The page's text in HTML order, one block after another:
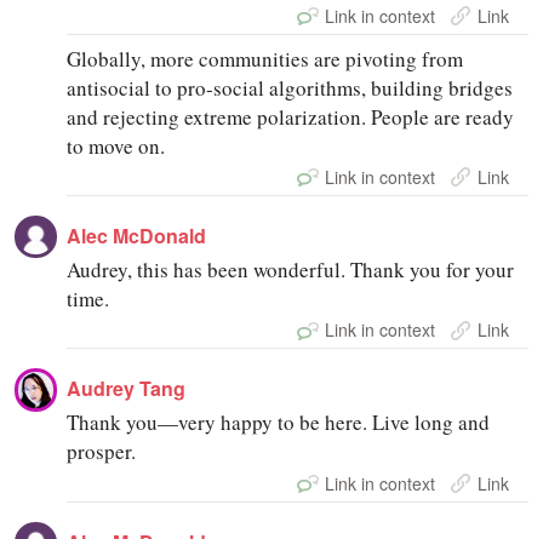
Link in context Link
Globally, more communities are pivoting from
antisocial to pro-social algorithms, building bridges
and rejecting extreme polarization. People are ready
to move on.
Link in context Link
Alec McDonald
Audrey, this has been wonderful. Thank you for your
time.
Link in context Link
Audrey Tang
Thank you—very happy to be here. Live long and
prosper.
Link in context Link